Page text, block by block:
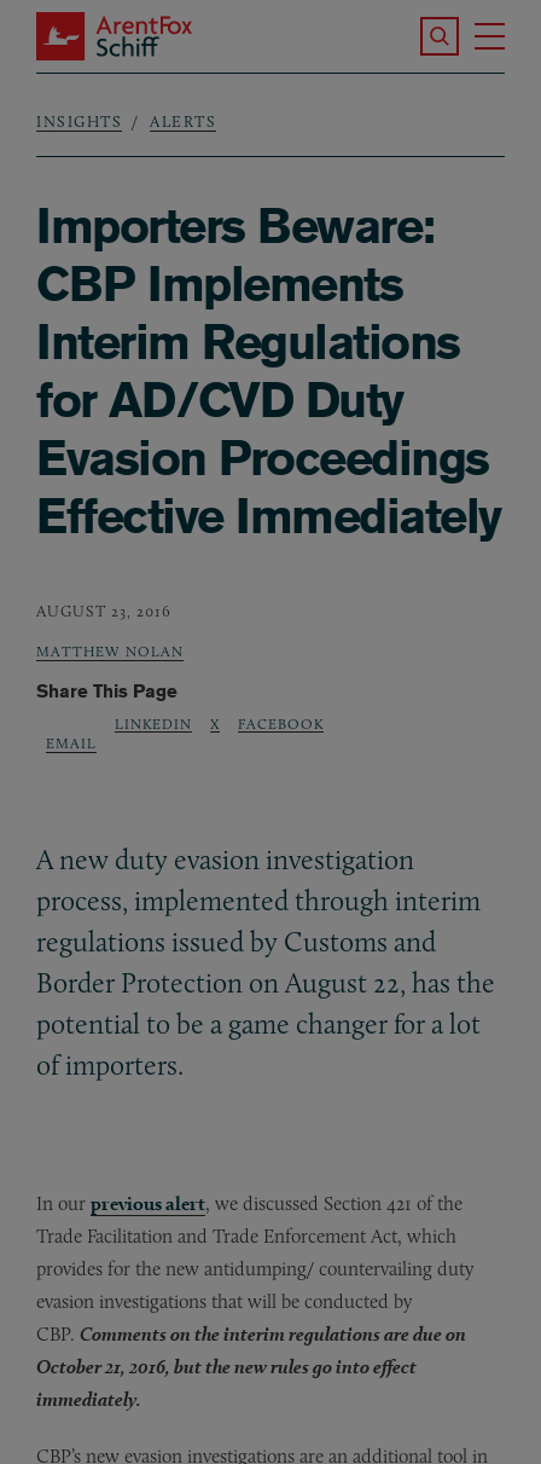
Skip to main content
ArentFox Schiff
Search the
Breadcrumb
INSIGHTS ALERTS
Importers Beware:
CBP Implements
Interim Regulations
for AD/CVD Duty
Evasion Proceedings
Effective Immediately
AUGUST 23, 2016
MATTHEW NOLAN
Share This Page
EMAIL
LINKEDIN X FACEBOOK
A new duty evasion investigation
process, implemented through interim
regulations issued by Customs and
Border Protection on August 22, has the
potential to be a game changer for a lot
of importers.
In our previous alert, we discussed Section 421 of the
Trade Facilitation and Trade Enforcement Act, which
provides for the new antidumping/ countervailing duty
evasion investigations that will be conducted by
CBP. Comments on the interim regulations are due on
October 21, 2016, but the new rules go into effect
immediately.
CBP’s new evasion investigations are an additional tool in